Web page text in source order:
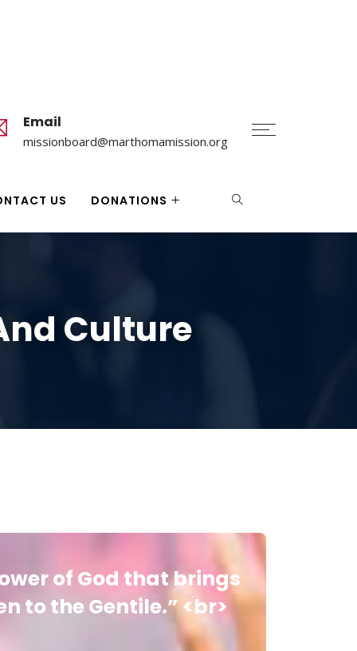
Email
missionboard@marthomamission.org
US DONATIONS
Culture
of God that brings
to the Gentile.” <br>